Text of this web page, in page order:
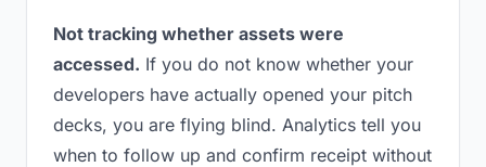
Not tracking whether assets were
accessed. If you do not know whether your
developers have actually opened your pitch
decks, you are flying blind. Analytics tell you
when to follow up and confirm receipt without